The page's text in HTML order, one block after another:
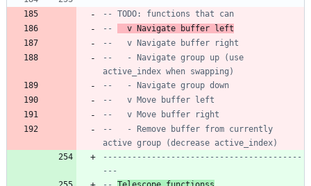
-- TODO: functions that can
--
  v Navigate buffer left
--   v Navigate buffer right
--   - Navigate group up (use
active_index when swapping)
--   - Navigate group down
--   v Move buffer left
--   v Move buffer right
--   - Remove buffer from currently
active group (decrease active_index)
-----------------------------------------
---